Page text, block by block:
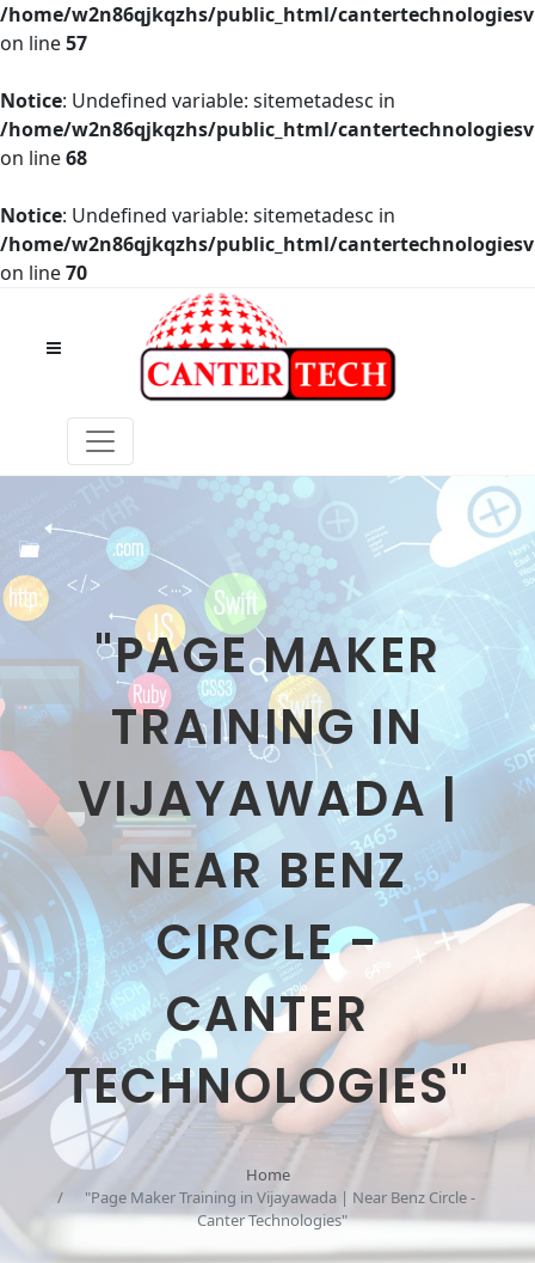
/home/w2n86qjkqzhs/public_html/
on line57
Notice: Undefined variable: sitemetadesc in
/home/w2n86qjkqzhs/public_html/
on line68
Notice: Undefined variable: sitemetadesc in
/home/w2n86qjkqzhs/public_html/
on line70
"PAGE MAKER
TRAINING IN
VIJAYAWADA |
NEAR BENZ
CIRCLE -
CANTER
TECHNOLOGIES"
Home
"Page Maker Training in Vijayawada | Near Benz Circle -
Canter Technologies"